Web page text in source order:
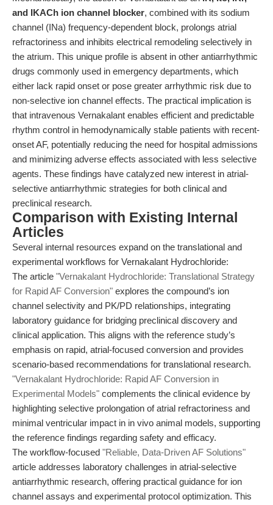
and IKACh ion channel blocker, combined with its sodium
channel (INa) frequency-dependent block, prolongs atrial
refractoriness and inhibits electrical remodeling selectively in
the atrium. This unique profile is absent in other antiarrhythmic
drugs commonly used in emergency departments, which
either lack rapid onset or pose greater arrhythmic risk due to
non-selective ion channel effects. The practical implication is
that intravenous Vernakalant enables efficient and predictable
rhythm control in hemodynamically stable patients with recent-
onset AF, potentially reducing the need for hospital admissions
and minimizing adverse effects associated with less selective
agents. These findings have catalyzed new interest in atrial-
selective antiarrhythmic strategies for both clinical and
preclinical research.
Comparison with Existing Internal
Articles
Several internal resources expand on the translational and
experimental workflows for Vernakalant Hydrochloride:
The article "Vernakalant Hydrochloride: Translational Strategy
for Rapid AF Conversion" explores the compound’s ion
channel selectivity and PK/PD relationships, integrating
laboratory guidance for bridging preclinical discovery and
clinical application. This aligns with the reference study’s
emphasis on rapid, atrial-focused conversion and provides
scenario-based recommendations for translational research.
"Vernakalant Hydrochloride: Rapid AF Conversion in
Experimental Models" complements the clinical evidence by
highlighting selective prolongation of atrial refractoriness and
minimal ventricular impact in in vivo animal models, supporting
the reference findings regarding safety and efficacy.
The workflow-focused "Reliable, Data-Driven AF Solutions"
article addresses laboratory challenges in atrial-selective
antiarrhythmic research, offering practical guidance for ion
channel assays and experimental protocol optimization. This